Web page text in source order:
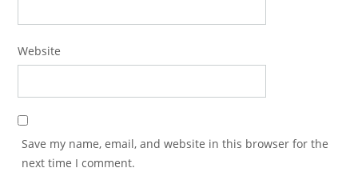
Website
Save my name, email, and website in this browser for the
next time I comment.